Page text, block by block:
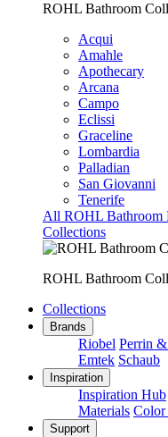
ROHL Bathroom
Acqui
Amahle
Apothecary
Arcana
Campo
Eclissi
Graceline
Lombardia
Palladian
San Giovanni
Tenerife
All ROHL Bathroom
Collections
ROHL Bathroom
Collections
Brands
Riobel Perrin
Emtek Schaub
Inspiration
Inspiration Hub
Materials Color
Support